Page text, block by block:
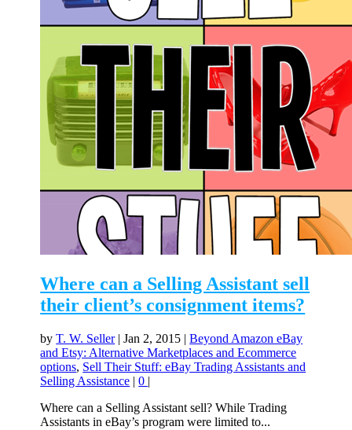
Where can a Selling Assistant sell
their client’s consignment items?
byT. W. Seller|Jan 2, 2015 |Beyond Amazon eBay
and Etsy: Alternative Marketplaces and Ecommerce
options, Sell Their Stuff: eBay Trading Assistants and
Selling Assistance |0 |
Where can a Selling Assistant sell? While Trading
Assistants in eBay’s program were limited to...